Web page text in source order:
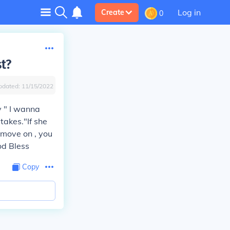
Create 0 Log in
11/15/2022
" I wanna
she
on , you
Bless
Copy